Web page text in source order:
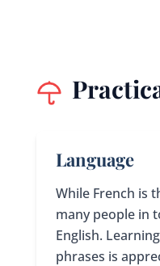
Language
While French is
many people in
English.
phrases is